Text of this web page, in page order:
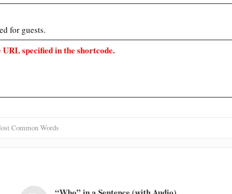
for guests.
specified in the shortcode.
Common Words